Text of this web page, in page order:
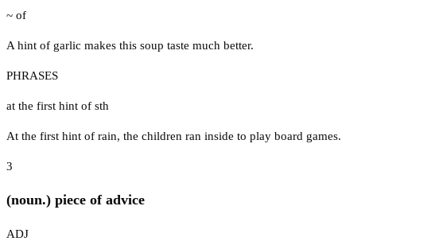
~ of
A hint of garlic makes this soup taste much better.
PHRASES
at the first hint of sth
At the first hint of rain, the children ran inside to play board games.
3
(noun.) piece of advice
ADJ